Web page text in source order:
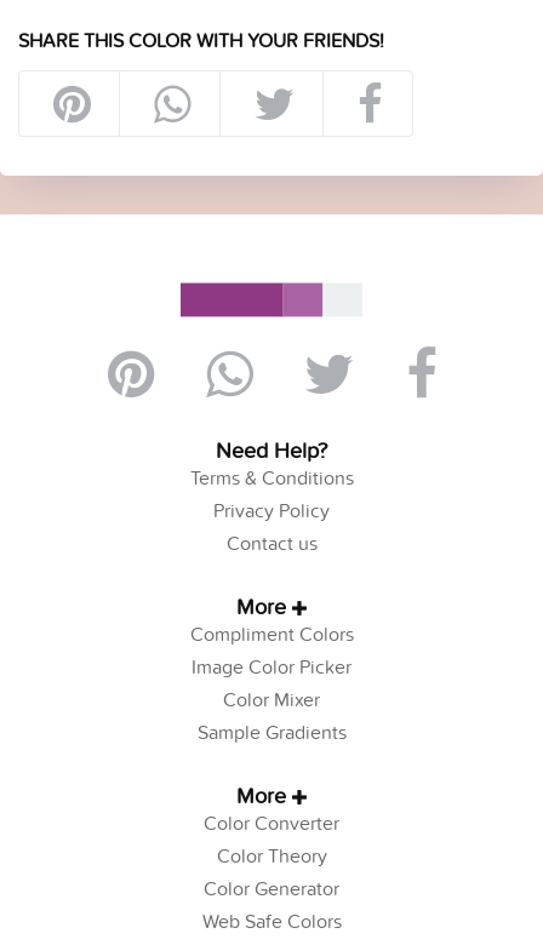
SHARE THIS COLOR WITH YOUR FRIENDS!
Need Help?
Terms & Conditions
Privacy Policy
Contact us
More
Compliment Colors
Image Color Picker
Color Mixer
Sample Gradients
More
Color Converter
Color Theory
Color Generator
Web Safe Colors